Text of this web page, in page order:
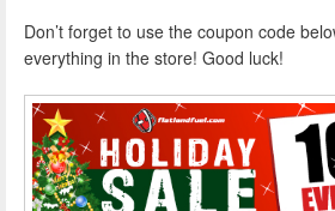
Don’t forget to use the coupon code
everything in the store! Good luck!